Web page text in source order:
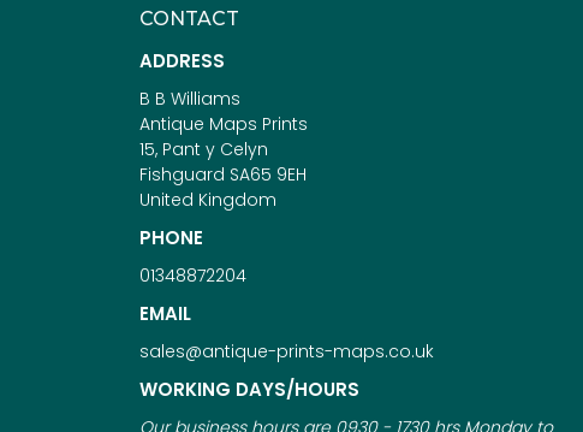
CONTACT
ADDRESS
B B Williams
Antique Maps Prints
15, Pant y Celyn
Fishguard SA65 9EH
United Kingdom
PHONE
01348872204
EMAIL
sales@antique-prints-maps.co.uk
WORKING DAYS/HOURS